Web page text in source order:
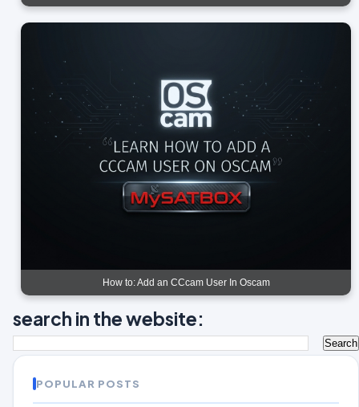
How to: Add an CCcam User In Oscam
search in the website:
POPULAR POSTS